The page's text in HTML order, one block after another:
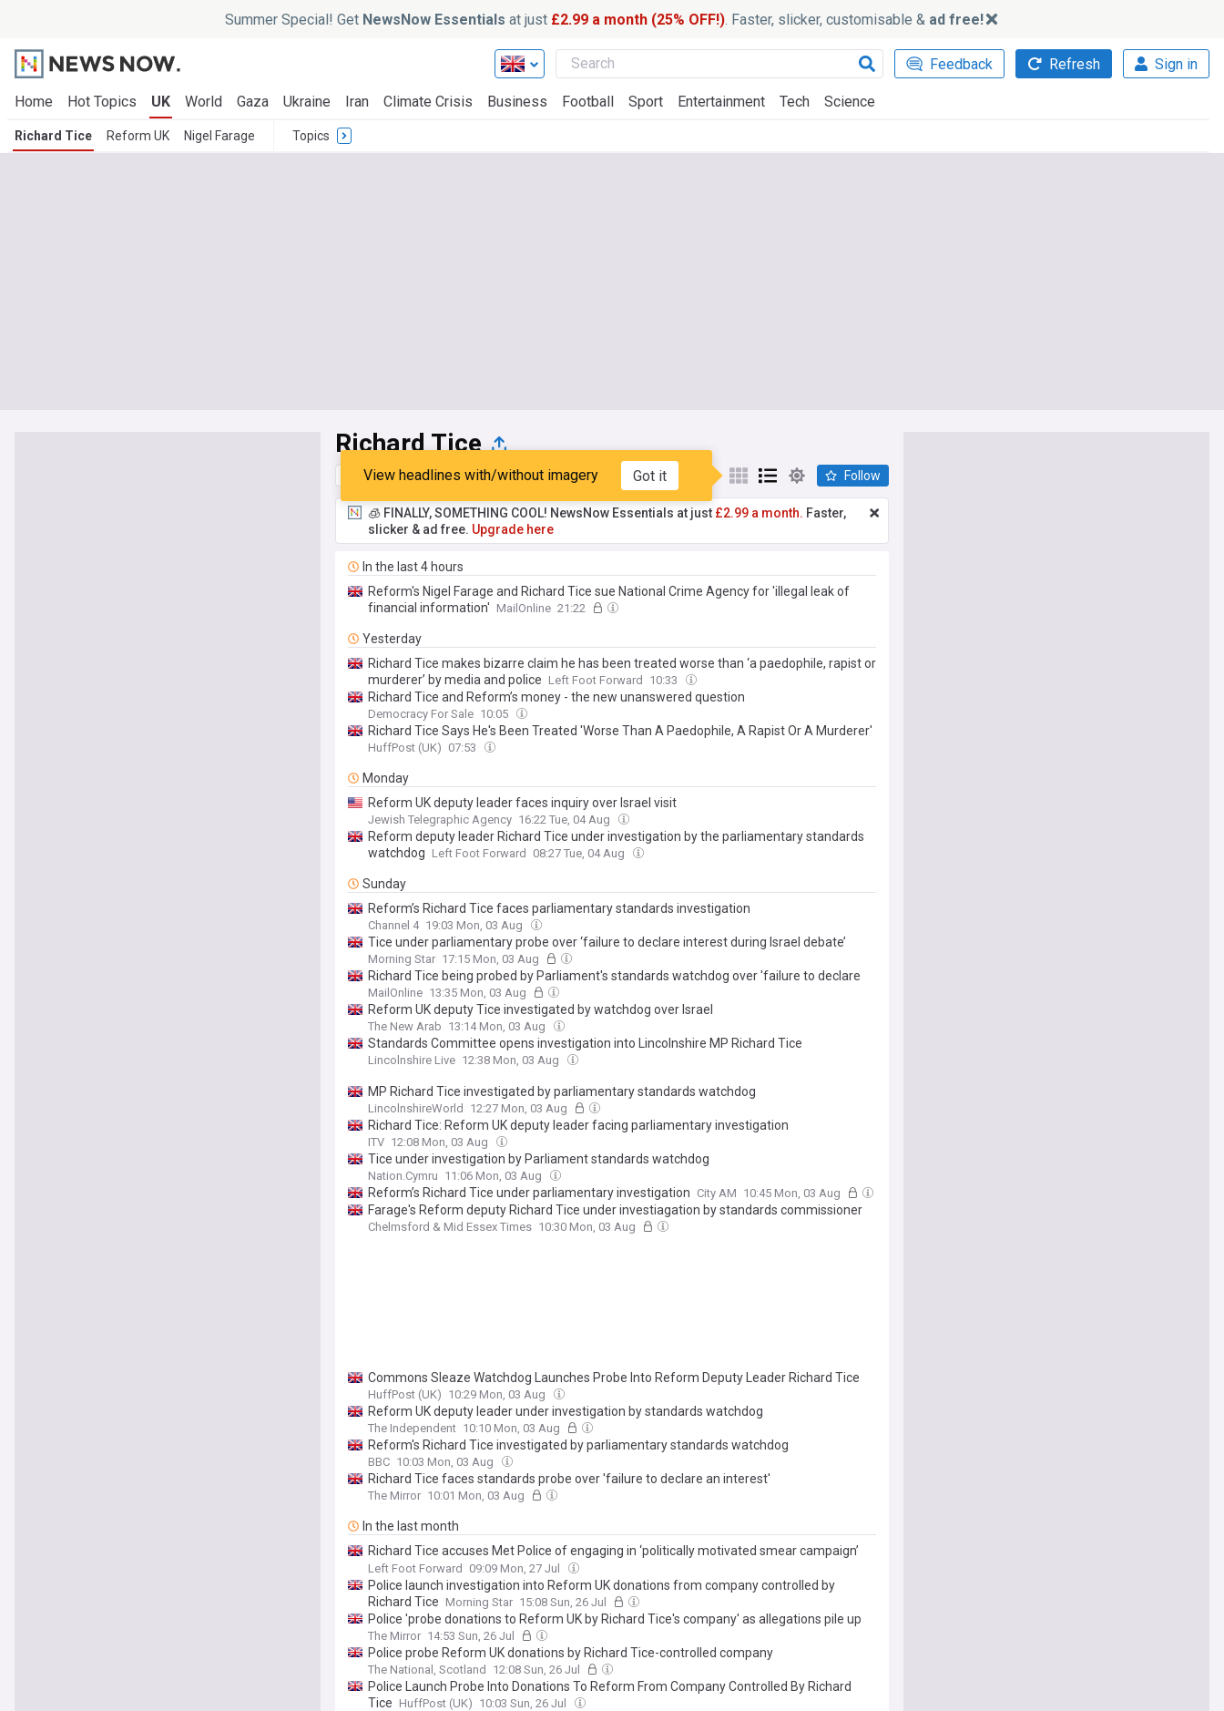
Summer Special! Get NewsNow Essentials at just £2.99 a month (25% OFF!). Faster, slicker, customisable & ad free!
Feedback Refresh Sign in
Home Hot Topics UK World Gaza Ukraine Iran Climate Crisis Business Football Sport Entertainment Tech Science
Richard Tice Reform UK Nigel Farage Topics
Richard Tice
Top Latest Popular My Sources
View headlines with/without imagery Got it Follow
🧊 FINALLY, SOMETHING COOL! NewsNow Essentials at just £2.99 a month. Faster,
slicker & ad free. Upgrade here
In the last 4 hours
Reform's Nigel Farage and Richard Tice sue National Crime Agency for 'illegal leak of
financial information' MailOnline 21:22
Yesterday
Richard Tice makes bizarre claim he has been treated worse than ‘a paedophile, rapist or
murderer’ by media and police Left Foot Forward 10:33
Richard Tice and Reform’s money - the new unanswered question
Democracy For Sale 10:05
Richard Tice Says He's Been Treated 'Worse Than A Paedophile, A Rapist Or A Murderer'
HuffPost (UK) 07:53
Monday
Reform UK deputy leader faces inquiry over Israel visit
Jewish Telegraphic Agency 16:22 Tue, 04 Aug
Reform deputy leader Richard Tice under investigation by the parliamentary standards
watchdog Left Foot Forward 08:27 Tue, 04 Aug
Sunday
Reform’s Richard Tice faces parliamentary standards investigation
Channel 4 19:03 Mon, 03 Aug
Tice under parliamentary probe over ‘failure to declare interest during Israel debate’
Morning Star 17:15 Mon, 03 Aug
Richard Tice being probed by Parliament's standards watchdog over 'failure to declare
an interest' - as Reform's deputy leader blames 'anti-Israel lobby group'
MailOnline 13:35 Mon, 03 Aug
Reform UK deputy Tice investigated by watchdog over Israel
The New Arab 13:14 Mon, 03 Aug
Standards Committee opens investigation into Lincolnshire MP Richard Tice
Lincolnshire Live 12:38 Mon, 03 Aug
MP Richard Tice investigated by parliamentary standards watchdog
LincolnshireWorld 12:27 Mon, 03 Aug
Richard Tice: Reform UK deputy leader facing parliamentary investigation
ITV 12:08 Mon, 03 Aug
Tice under investigation by Parliament standards watchdog
Nation.Cymru 11:06 Mon, 03 Aug
Reform’s Richard Tice under parliamentary investigation City AM 10:45 Mon, 03 Aug
Farage's Reform deputy Richard Tice under investiagation by standards commissioner
Chelmsford & Mid Essex Times 10:30 Mon, 03 Aug
Commons Sleaze Watchdog Launches Probe Into Reform Deputy Leader Richard Tice
HuffPost (UK) 10:29 Mon, 03 Aug
Reform UK deputy leader under investigation by standards watchdog
The Independent 10:10 Mon, 03 Aug
Reform's Richard Tice investigated by parliamentary standards watchdog
BBC 10:03 Mon, 03 Aug
Richard Tice faces standards probe over 'failure to declare an interest'
The Mirror 10:01 Mon, 03 Aug
In the last month
Richard Tice accuses Met Police of engaging in ‘politically motivated smear campaign’
against Reform over party finances investigation
Left Foot Forward 09:09 Mon, 27 Jul
Police launch investigation into Reform UK donations from company controlled by
Richard Tice Morning Star 15:08 Sun, 26 Jul
Police 'probe donations to Reform UK by Richard Tice's company' as allegations pile up
The Mirror 14:53 Sun, 26 Jul
Police probe Reform UK donations by Richard Tice-controlled company
The National, Scotland 12:08 Sun, 26 Jul
Police Launch Probe Into Donations To Reform From Company Controlled By Richard
Tice HuffPost (UK) 10:03 Sun, 26 Jul